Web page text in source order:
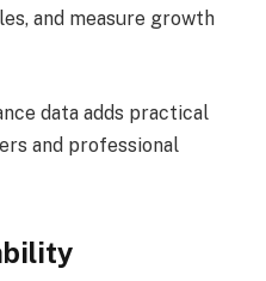
and measure growth
data adds practical
and professional